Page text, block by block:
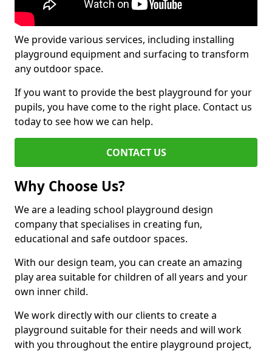
We provide various services, including installing
playground equipment and surfacing to transform
any outdoor space.
If you want to provide the best playground for your
pupils, you have come to the right place. Contact us
today to see how we can help.
CONTACT US
Why Choose Us?
We are a leading school playground design
company that specialises in creating fun,
educational and safe outdoor spaces.
With our design team, you can create an amazing
play area suitable for children of all years and your
own inner child.
We work directly with our clients to create a
playground suitable for their needs and will work
with you throughout the entire playground project,